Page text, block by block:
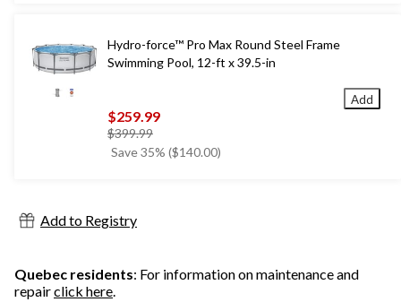
Hydro-force™ Pro Max Round Steel Frame
Swimming Pool, 12-ft x 39.5-in
$259.99
$399.99price
was
Save 35% ($140.00)
Add
Add to Registry
Quebec residents: For information on maintenance and
repairclick here.